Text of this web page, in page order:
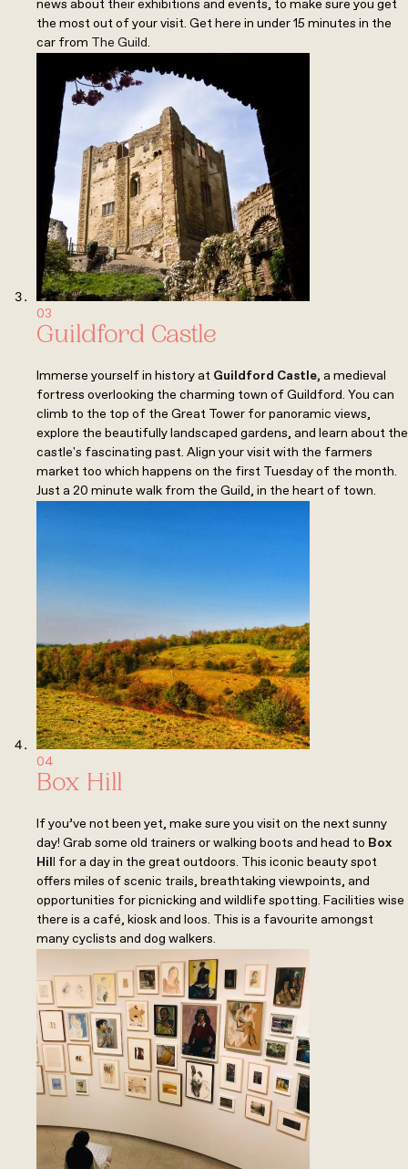
news about their exhibitions and events, to make sure you get
the most out of your visit. Get here in under 15 minutes in the
car from The Guild.
03
Guildford Castle
Immerse yourself in history at Guildford Castle, a medieval
fortress overlooking the charming town of Guildford. You can
climb to the top of the Great Tower for panoramic views,
explore the beautifully landscaped gardens, and learn about the
castle's fascinating past. Align your visit with the farmers
market too which happens on the first Tuesday of the month.
Just a 20 minute walk from the Guild, in the heart of town.
04
Box Hill
If you’ve not been yet, make sure you visit on the next sunny
day! Grab some old trainers or walking boots and head to Box
Hill for a day in the great outdoors. This iconic beauty spot
offers miles of scenic trails, breathtaking viewpoints, and
opportunities for picnicking and wildlife spotting. Facilities wise
there is a café, kiosk and loos. This is a favourite amongst
many cyclists and dog walkers.